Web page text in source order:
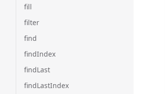
fill
filter
find
findIndex
findLast
findLastIndex